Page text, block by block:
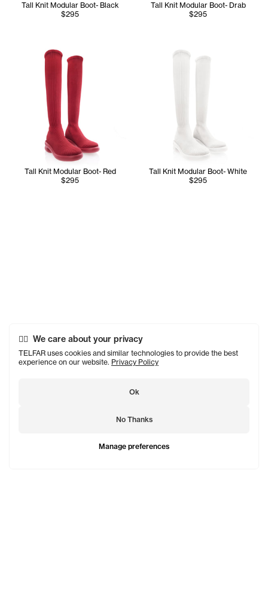
We care about your privacy
TELFAR uses cookies and similar technologies to provide the best
experience on our website. Privacy Policy
Manage preferences
Ok
No Thanks
Tall Knit Modular Boot- Black
$295
Tall Knit Modular Boot- Drab
$295
Tall Knit Modular Boot- Red
$295
Tall Knit Modular Boot- White
$295